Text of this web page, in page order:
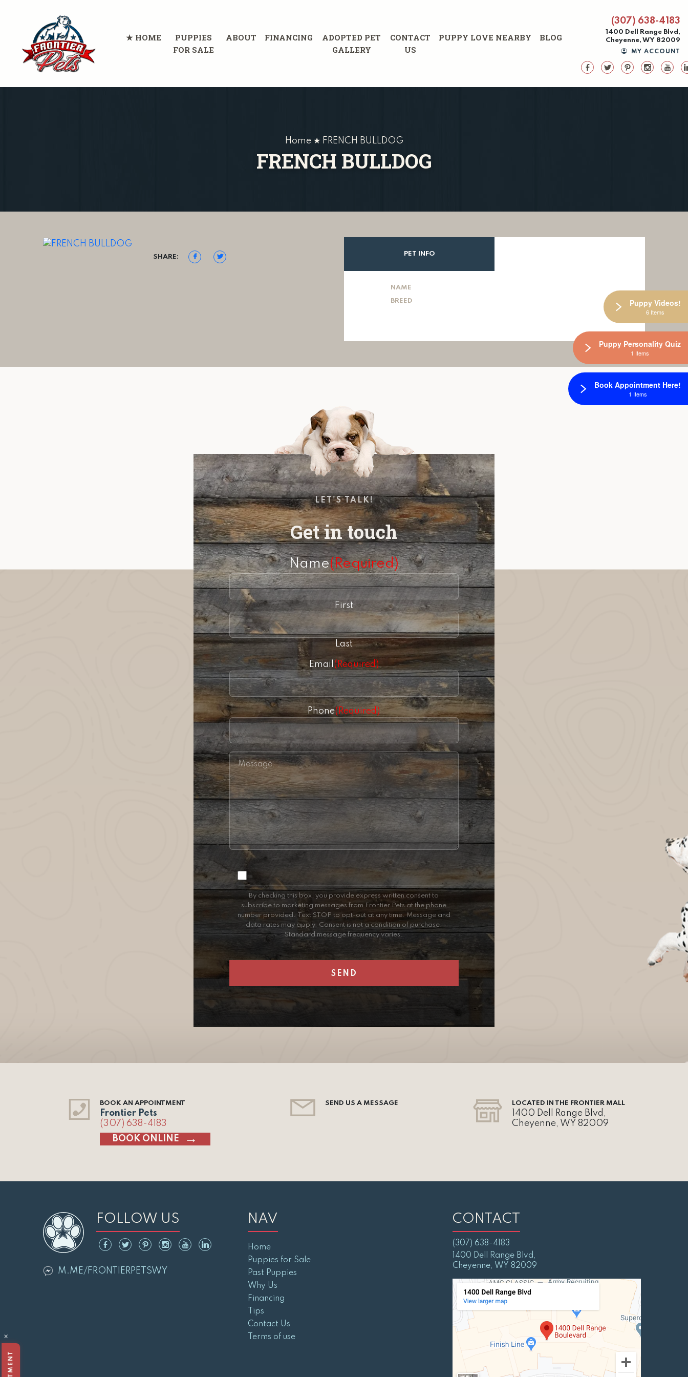
HOME
PUPPIES
FOR SALE
ABOUT FINANCING
ADOPTED PET
GALLERY
CONTACT
US
PUPPY LOVE NEARBY BLOG
(307) 638-4183
1400 Dell Range Blvd,
Cheyenne, WY 82009
MY ACCOUNT
Home ★ FRENCH BULLDOG
FRENCH BULLDOG
SHARE: PET INFO
NAME
BREED
LET'S TALK!
Get in touch
Name(Required)
First
Last
Email (Required)
Phone(Required)
Consent
By checking this box, you provide express written consent to
subscribe to marketing messages from Frontier Pets at the phone
number provided. Text STOP to opt-out at any time. Message and
data rates may apply. Consent is not a condition of purchase.
Standard message frequency varies.
BOOK AN APPOINTMENT
Frontier Pets
(307) 638-4183
BOOK ONLINE
SEND US A MESSAGE LOCATED IN THE FRONTIER MALL
1400 Dell Range Blvd,
Cheyenne, WY 82009
FOLLOW US
M.ME/FRONTIERPETSWY
NAV
Home
Puppies for Sale
Past Puppies
Why Us
Financing
Tips
Contact Us
Terms of use
CONTACT
(307) 638-4183
1400 Dell Range Blvd,
Cheyenne, WY 82009
×
Puppy Videos!
6 Items
Puppy Personality Quiz
1 Items
Book Appointment Here!
1 Items